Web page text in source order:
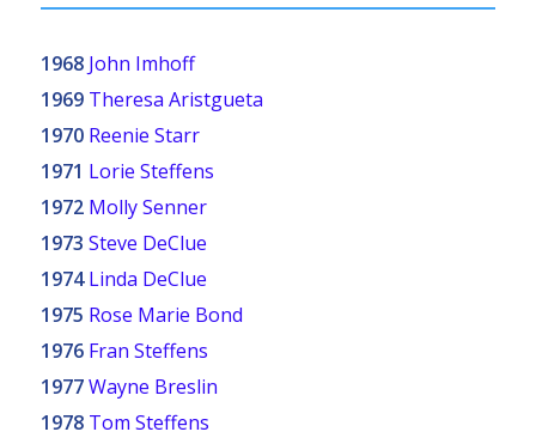
1968John Imhoff
1969Theresa Aristgueta
1970Reenie Starr
1971 Lorie Steffens
1972Molly Senner
1973 Steve DeClue
1974Linda DeClue
1975 Rose Marie Bond
1976Fran Steffens
1977Wayne Breslin
1978Tom Steffens